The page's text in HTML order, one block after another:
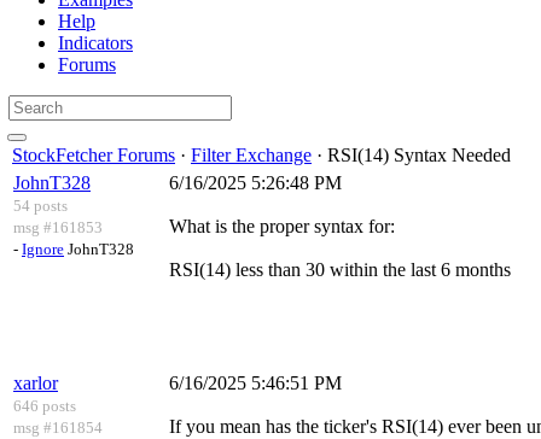
Help
Indicators
Forums
StockFetcher Forums · Filter Exchange · RSI(14) Syntax Needed
JohnT328
54 posts
msg #161853
- Ignore JohnT328
6/16/2025 5:26:48 PM
What is the proper syntax for:
RSI(14) less than 30 within the last 6 months
xarlor
646 posts
msg #161854
6/16/2025 5:46:51 PM
If you mean has the ticker's RSI(14) ever been